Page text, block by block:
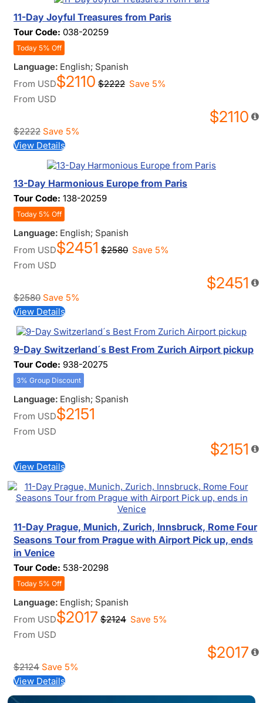
11-Day Joyful Treasures from Paris
Tour Code: 038-20259
Today 5% Off
Language: English; Spanish
From USD$2110 $2222 Save 5%
From USD
$2110
$2222 Save 5%
View Details
13-Day Harmonious Europe from Paris
Tour Code: 138-20259
Today 5% Off
Language: English; Spanish
From USD$2451 $2580 Save 5%
From USD
$2451
$2580 Save 5%
View Details
9-Day Switzerland´s Best From Zurich Airport pickup
Tour Code: 938-20275
3% Group Discount
Language: English; Spanish
From USD$2151
From USD
$2151
View Details
11-Day Prague, Munich, Zurich, Innsbruck, Rome Four
Seasons Tour from Prague with Airport Pick up, ends
in Venice
Tour Code: 538-20298
Today 5% Off
Language: English; Spanish
From USD$2017 $2124 Save 5%
From USD
$2017
$2124 Save 5%
View Details